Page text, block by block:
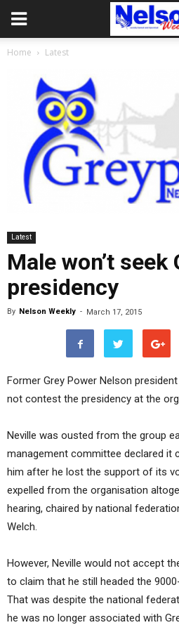
Home Latest
Latest
Male won’t seek
presidency
By Nelson Weekly - March 17, 2015
Former Grey Power Nelson
not contest the presidency at the
Neville was ousted from the group
management committee declared it
him after he lost the support of its
expelled from the organisation
hearing, chaired by national
Welch.
However, Neville would not accept
to claim that he still headed the
That was despite the national
he was no longer associated with